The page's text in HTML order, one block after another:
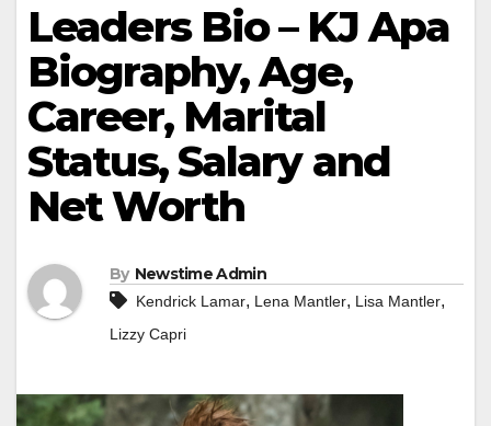
Leaders Bio – KJ Apa
Biography, Age,
Career, Marital
Status, Salary and
Net Worth
By Newstime Admin
Kendrick Lamar, Lena Mantler, Lisa Mantler,
Lizzy Capri